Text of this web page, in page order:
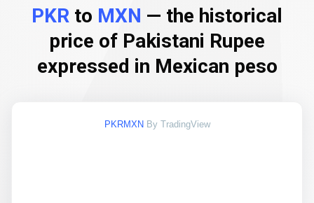
PKR to MXN — the historical
price of Pakistani Rupee
expressed in Mexican peso
PKRMXN By TradingView